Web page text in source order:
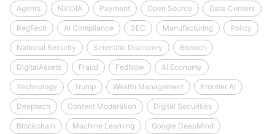
Agents NVIDIA Payment Open Source Data Centers
RegTech AI Compliance SEC Manufacturing Policy
National Security Scientific Discovery Biotech
DigitalAssets Fraud FedNow AI Economy
Technology Trump Wealth Management Frontier AI
Deeptech Content Moderation Digital Securities
Blockchain Machine Learning Google DeepMind